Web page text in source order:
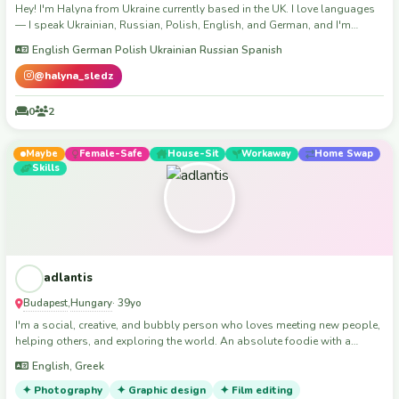
Hey! I'm Halyna from Ukraine currently based in the UK. I love languages
— I speak Ukrainian, Russian, Polish, English, and German, and I'm
and discovering a place through the eyes of locals. I'm easygoing,
respectful, and always up for a coffee, a walk, or just sharing stories. The
best travel moments for me are the ones you don't plan. 30+ countries
already visited and won’t stop. Looking forward to meeting you!
English German Polish Ukrainian Russian Spanish
@halyna_sledz
0 2
Maybe Female-Safe House-Sit Workaway
Home Swap
Skills
adlantis
Budapest,Hungary· 39yo
I'm a social, creative, and bubbly person who loves meeting new people,
helping others, and exploring the world. An absolute foodie with a
excited for the next adventure ...or burger 😌 As much as I enjoy being
around people, I equally cherish my alone time to recharge.
English, Greek
✦ Photography
✦ Graphic design ✦ Film editing